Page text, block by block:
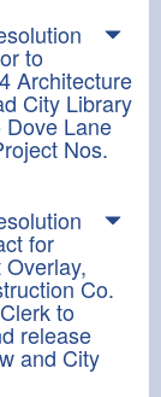
to
Architecture
City Library
Lane
Nos.
for
Co.
to
release
and City